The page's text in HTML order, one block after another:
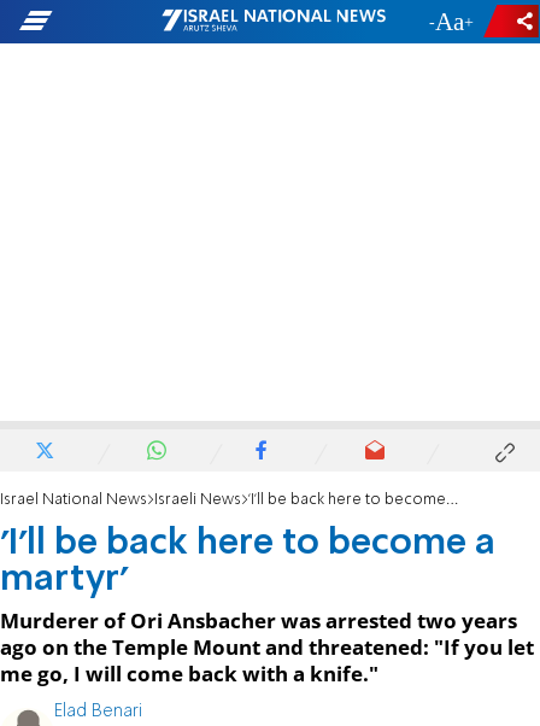
- +
Israel National News Israeli News 'I'll be back here to become a martyr'
'I'll be back here to become a
martyr'
Murderer of Ori Ansbacher was arrested two years
ago on the Temple Mount and threatened: "If you let
me go, I will come back with a knife."
Elad Benari